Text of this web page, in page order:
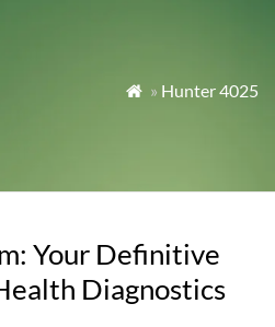
 » Hunter 4025
Your Definitive
Diagnostics